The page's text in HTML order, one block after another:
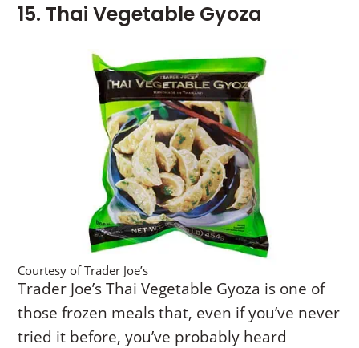
15. Thai Vegetable Gyoza
Courtesy of Trader Joe’s
Trader Joe’s Thai Vegetable Gyoza is one of
those frozen meals that, even if you’ve never
tried it before, you’ve probably heard